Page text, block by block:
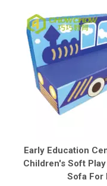
Early Education
Children's Soft
Sofa For